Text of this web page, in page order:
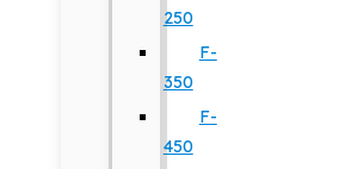
250
F-
350
F-
450